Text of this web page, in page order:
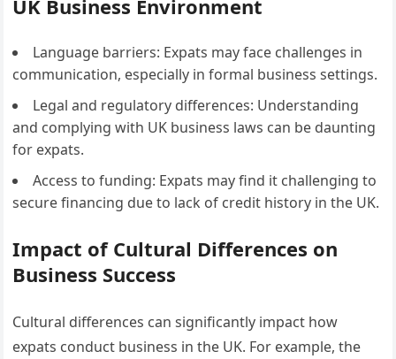
UK Business Environment
Language barriers: Expats may face challenges in
communication, especially in formal business settings.
Legal and regulatory differences: Understanding
and complying with UK business laws can be daunting
for expats.
Access to funding: Expats may find it challenging to
secure financing due to lack of credit history in the UK.
Impact of Cultural Differences on
Business Success
Cultural differences can significantly impact how
expats conduct business in the UK. For example, the